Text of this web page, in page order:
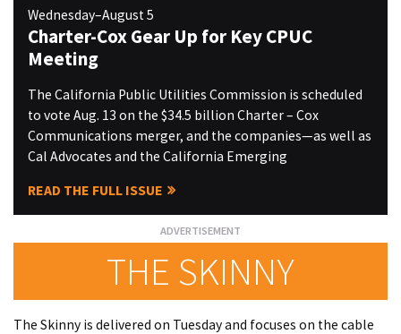
Wednesday–August 5
Charter-Cox Gear Up for Key CPUC
Meeting
The California Public Utilities Commission is scheduled
to vote Aug. 13 on the $34.5 billion Charter – Cox
Communications merger, and the companies—as well as
Cal Advocates and the California Emerging
READ THE FULL ISSUE
THE SKINNY
The Skinny is delivered on Tuesday and focuses on the cable